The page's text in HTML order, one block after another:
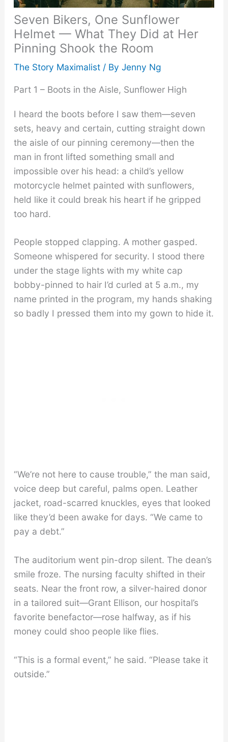
Seven Bikers, One Sunflower
Helmet — What They Did at Her
Pinning Shook the Room
The Story Maximalist/ By Jenny Ng
Part 1 – Boots in the Aisle, Sunflower High
I heard the boots before I saw them—seven
sets, heavy and certain, cutting straight down
the aisle of our pinning ceremony—then the
man in front lifted something small and
impossible over his head: a child’s yellow
motorcycle helmet painted with sunflowers,
held like it could break his heart if he gripped
too hard.
People stopped clapping. A mother gasped.
Someone whispered for security. I stood there
under the stage lights with my white cap
bobby-pinned to hair I’d curled at 5 a.m., my
name printed in the program, my hands shaking
so badly I pressed them into my gown to hide it.
“We’re not here to cause trouble,” the man said,
voice deep but careful, palms open. Leather
jacket, road-scarred knuckles, eyes that looked
like they’d been awake for days. “We came to
pay a debt.”
The auditorium went pin-drop silent. The dean’s
smile froze. The nursing faculty shifted in their
seats. Near the front row, a silver-haired donor
in a tailored suit—Grant Ellison, our hospital’s
favorite benefactor—rose halfway, as if his
money could shoo people like flies.
“This is a formal event,” he said. “Please take it
outside.”